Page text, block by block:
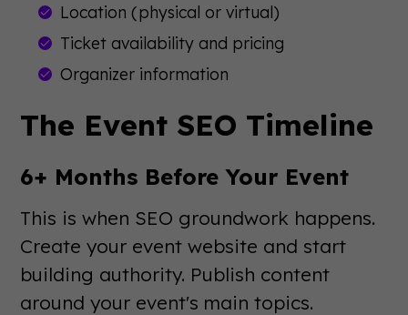
Location (physical or virtual)
Ticket availability and pricing
Organizer information
The Event SEO Timeline
6+ Months Before Your Event
This is when SEO groundwork happens.
Create your event website and start
building authority. Publish content
around your event's main topics.